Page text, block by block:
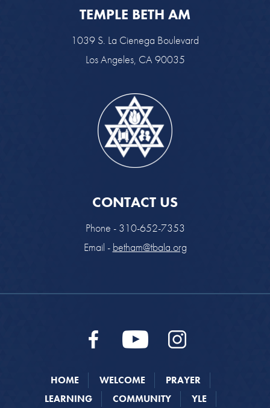
TEMPLE BETH AM
1039 S. La Cienega Boulevard
Los Angeles, CA 90035
CONTACT US
Phone - 310-652-7353
Email - betham@tbala.org
HOME WELCOME
PRAYER
LEARNING
COMMUNITY YLE